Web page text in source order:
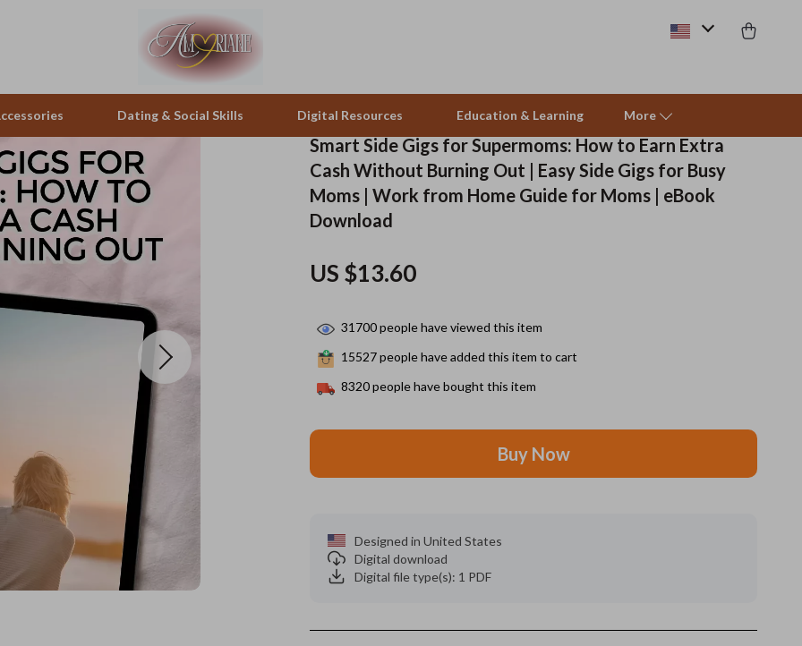
Dating & Social Skills Digital Resources
Positive Thinking
Productivity
Self Confidence
Smart Life with AI
Stress Management & Relaxation
Wellness
Yoga & Mind-Body Practices
Education & Learning More
& Binoculars
Mice
Office Furniture
Side Tables & Coffee Tables
Storage & Organization
Beds & Furniture
Pets
Apparel & Accessories
Small animal supplies
Smart Side Gigs for Supermoms: How to Earn Extra
Cash Without Burning Out | Easy Side Gigs for Busy
Moms | Work from Home Guide for Moms | eBook
Download
US $13.60
31700people have viewed this item
15527people have added this item to cart
8320people have bought this item
Buy Now
Designed in United States
Digital download
Digital file type(s): 1 PDF